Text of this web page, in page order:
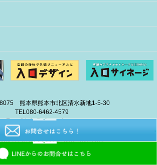
熊本県熊本市北区清水新地1-5-30
TEL080-6462-4579
E-mailinfo@eiban-sign.com
© 2018 EIBAN All Right Reserved